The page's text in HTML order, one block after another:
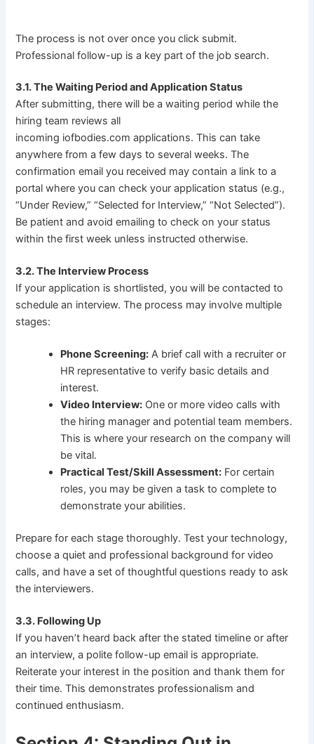
The process is not over once you click submit.
Professional follow-up is a key part of the job search.
3.1. The Waiting Period and Application Status
After submitting, there will be a waiting period while the
hiring team reviews all
incoming iofbodies.com applications. This can take
anywhere from a few days to several weeks. The
confirmation email you received may contain a link to a
portal where you can check your application status (e.g.,
“Under Review,” “Selected for Interview,” “Not Selected”).
Be patient and avoid emailing to check on your status
within the first week unless instructed otherwise.
3.2. The Interview Process
If your application is shortlisted, you will be contacted to
schedule an interview. The process may involve multiple
stages:
Phone Screening: A brief call with a recruiter or
HR representative to verify basic details and
interest.
Video Interview: One or more video calls with
the hiring manager and potential team members.
This is where your research on the company will
be vital.
Practical Test/Skill Assessment: For certain
roles, you may be given a task to complete to
demonstrate your abilities.
Prepare for each stage thoroughly. Test your technology,
choose a quiet and professional background for video
calls, and have a set of thoughtful questions ready to ask
the interviewers.
3.3. Following Up
If you haven’t heard back after the stated timeline or after
an interview, a polite follow-up email is appropriate.
Reiterate your interest in the position and thank them for
their time. This demonstrates professionalism and
continued enthusiasm.